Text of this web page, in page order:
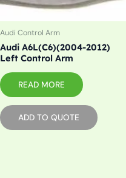
Audi Control Arm
Audi A6L(C6)(2004-2012)
Left Control Arm
READ MORE
ADD TO QUOTE